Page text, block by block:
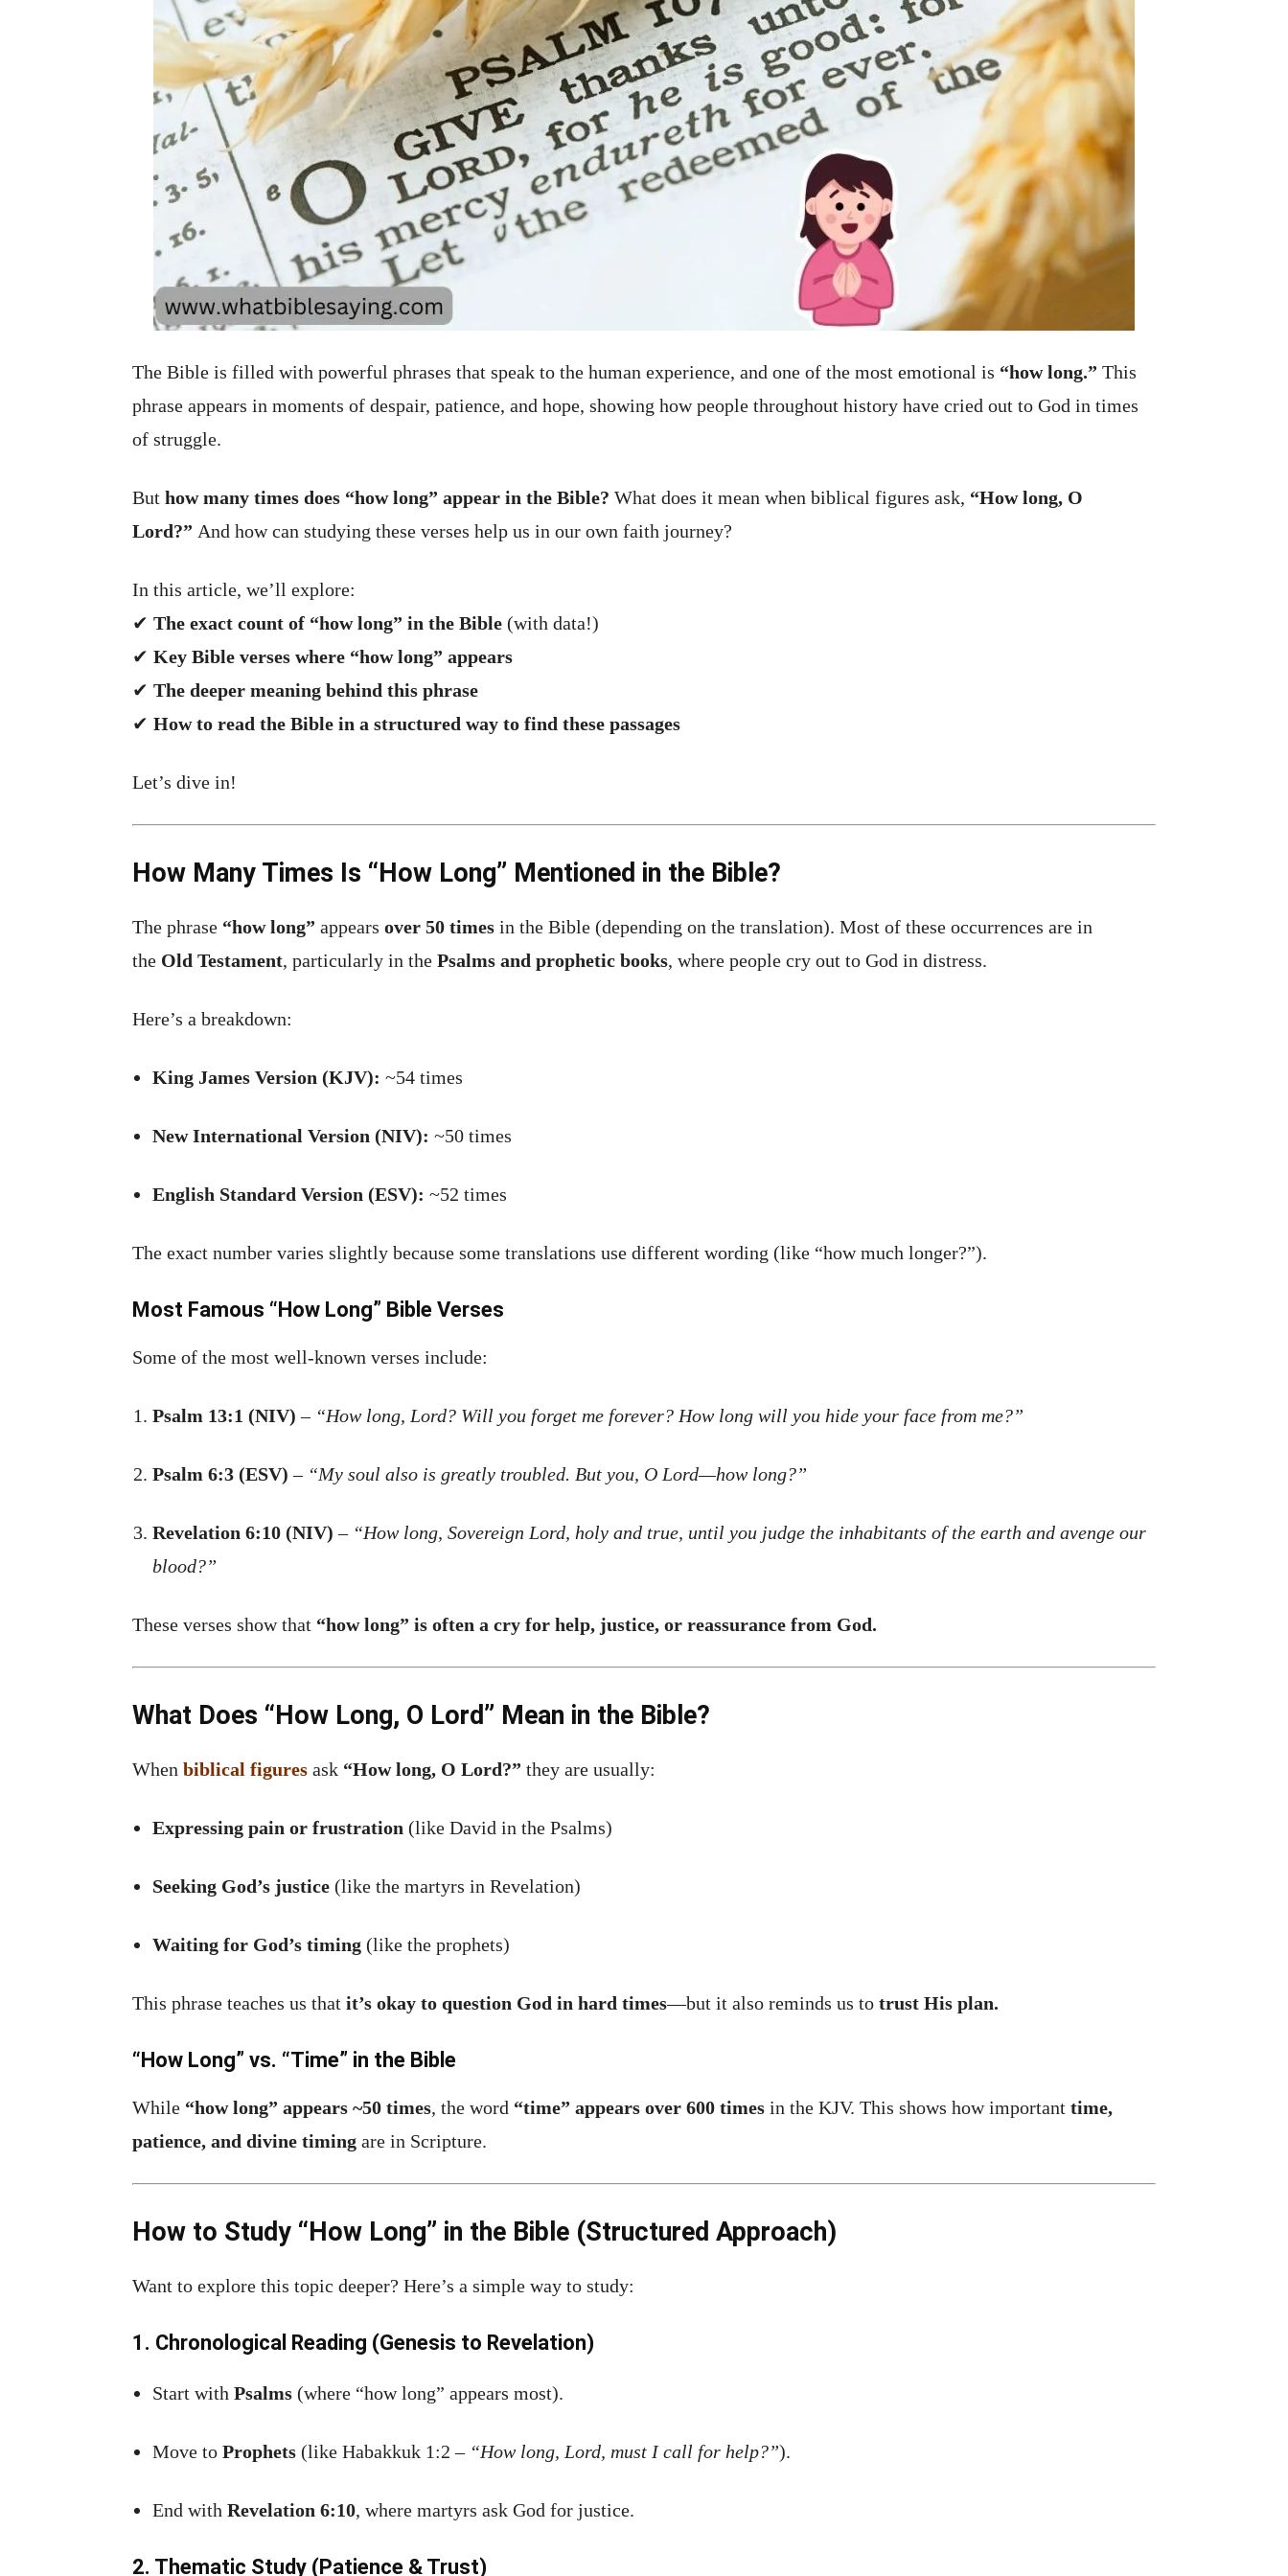
The Bible is filled with powerful phrases that speak to the human experience, and one of the most emotional is “how long.” This
phrase appears in moments of despair, patience, and hope, showing how people throughout history have cried out to God in times
of struggle.
But how many times does “how long” appear in the Bible? What does it mean when biblical figures ask, “How long, O
Lord?” And how can studying these verses help us in our own faith journey?
In this article, we’ll explore:
✔ The exact count of “how long” in the Bible (with data!)
✔ Key Bible verses where “how long” appears
✔ The deeper meaning behind this phrase
✔ How to read the Bible in a structured way to find these passages
Let’s dive in!
How Many Times Is “How Long” Mentioned in the Bible?
The phrase “how long” appears over 50 times in the Bible (depending on the translation). Most of these occurrences are in
the Old Testament, particularly in the Psalms and prophetic books, where people cry out to God in distress.
Here’s a breakdown:
King James Version (KJV): ~54 times
New International Version (NIV): ~50 times
English Standard Version (ESV): ~52 times
The exact number varies slightly because some translations use different wording (like “how much longer?”).
Most Famous “How Long” Bible Verses
Some of the most well-known verses include:
Psalm 13:1 (NIV) – “How long, Lord? Will you forget me forever? How long will you hide your face from me?”
Psalm 6:3 (ESV) – “My soul also is greatly troubled. But you, O Lord—how long?”
Revelation 6:10 (NIV) – “How long, Sovereign Lord, holy and true, until you judge the inhabitants of the earth and avenge our
blood?”
These verses show that “how long” is often a cry for help, justice, or reassurance from God.
What Does “How Long, O Lord” Mean in the Bible?
When biblical figures ask “How long, O Lord?” they are usually:
Expressing pain or frustration (like David in the Psalms)
Seeking God’s justice (like the martyrs in Revelation)
Waiting for God’s timing (like the prophets)
This phrase teaches us that it’s okay to question God in hard times—but it also reminds us to trust His plan.
“How Long” vs. “Time” in the Bible
While “how long” appears ~50 times, the word “time” appears over 600 times in the KJV. This shows how important time,
patience, and divine timing are in Scripture.
How to Study “How Long” in the Bible (Structured Approach)
Want to explore this topic deeper? Here’s a simple way to study:
1. Chronological Reading (Genesis to Revelation)
Start with Psalms (where “how long” appears most).
Move to Prophets (like Habakkuk 1:2 – “How long, Lord, must I call for help?”).
End with Revelation 6:10, where martyrs ask God for justice.
2. Thematic Study (Patience & Trust)